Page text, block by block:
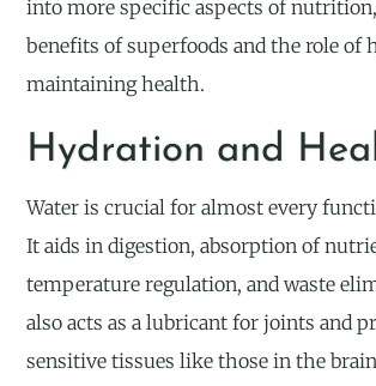
into more specific aspects of
benefits of superfoods and the role of
maintaining health.
Hydration and
Water is crucial for almost every
It aids in digestion, absorption of
temperature regulation, and waste
also acts as a lubricant for joints and
sensitive tissues like those in the